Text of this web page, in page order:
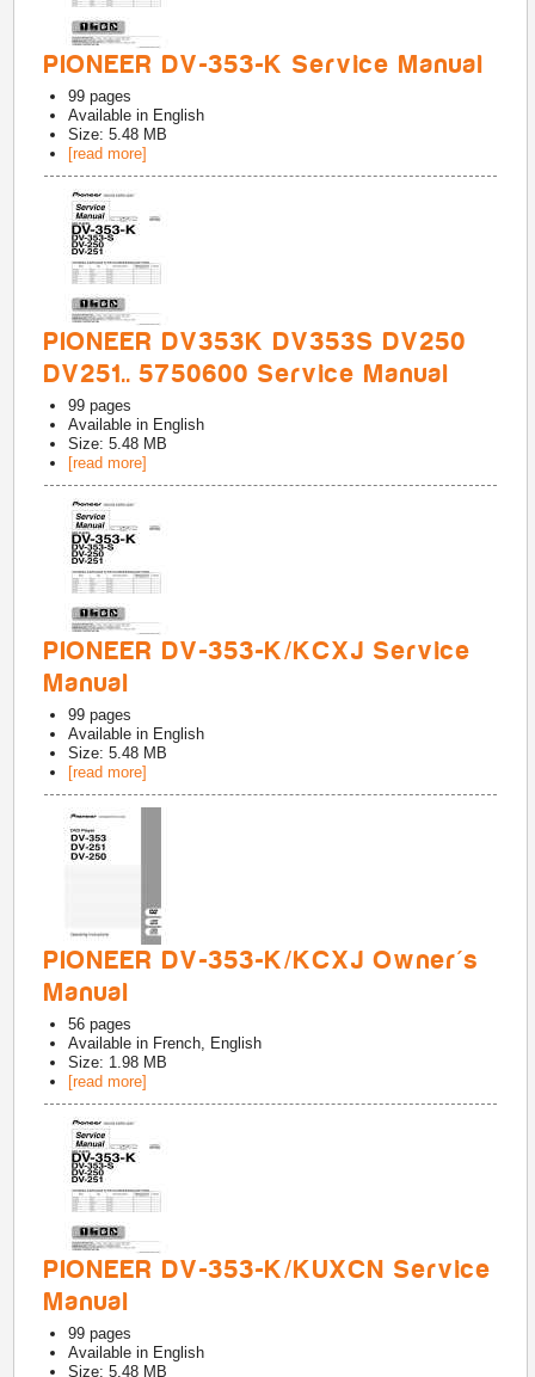
PIONEER DV-353-K Service Manual
99 pages
Available in English
Size: 5.48 MB
[read more]
PIONEER DV353K DV353S DV250
DV251.. 5750600 Service Manual
99 pages
Available in English
Size: 5.48 MB
[read more]
PIONEER DV-353-K/KCXJ Service
Manual
99 pages
Available in English
Size: 5.48 MB
[read more]
PIONEER DV-353-K/KCXJ Owner's
Manual
56 pages
Available in French, English
Size: 1.98 MB
[read more]
PIONEER DV-353-K/KUXCN Service
Manual
99 pages
Available in English
Size: 5.48 MB